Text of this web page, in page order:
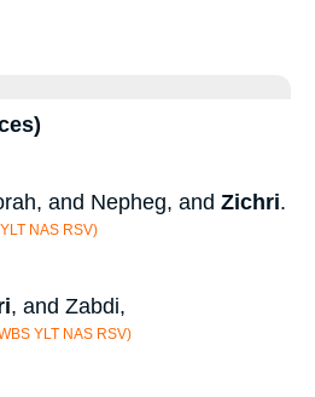
and Nepheg, and Zichri.
NAS RSV)
, and Zabdi,
YLT NAS RSV)